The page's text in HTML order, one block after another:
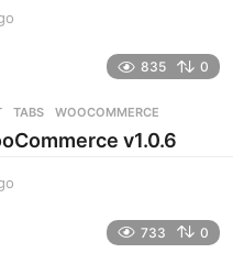
s
a
835 0
,TABS ,WOOCOMMERCE
v1.0.6
733 0